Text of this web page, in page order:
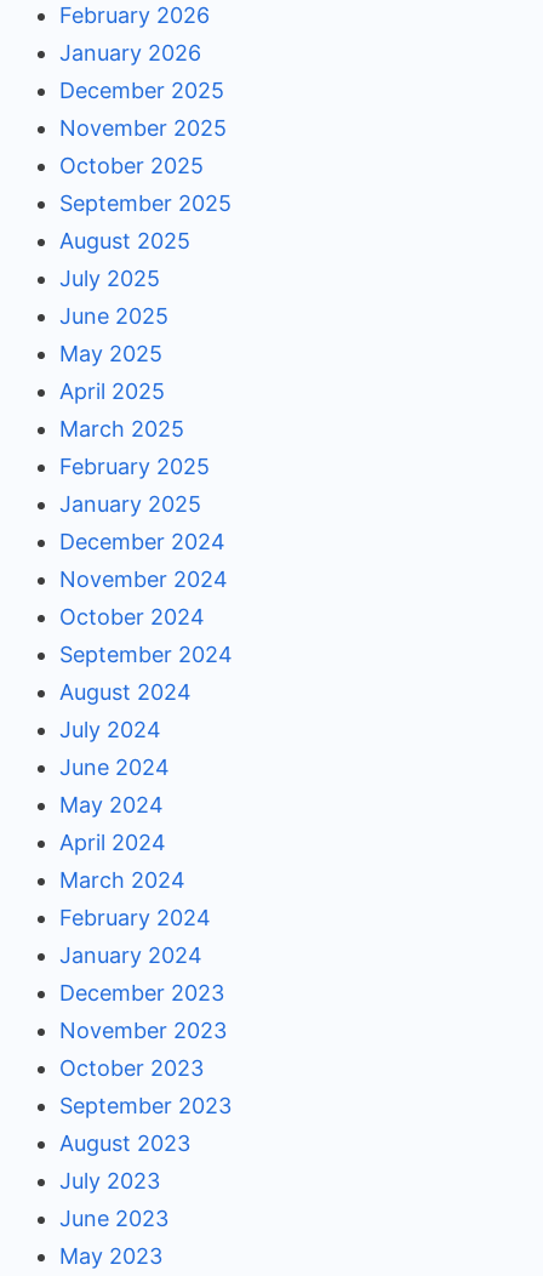
February 2026
January 2026
December 2025
November 2025
October 2025
September 2025
August 2025
July 2025
June 2025
May 2025
April 2025
March 2025
February 2025
January 2025
December 2024
November 2024
October 2024
September 2024
August 2024
July 2024
June 2024
May 2024
April 2024
March 2024
February 2024
January 2024
December 2023
November 2023
October 2023
September 2023
August 2023
July 2023
June 2023
May 2023